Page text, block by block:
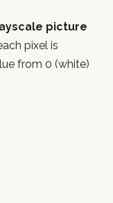
picture
pixel is
from 0 (white)